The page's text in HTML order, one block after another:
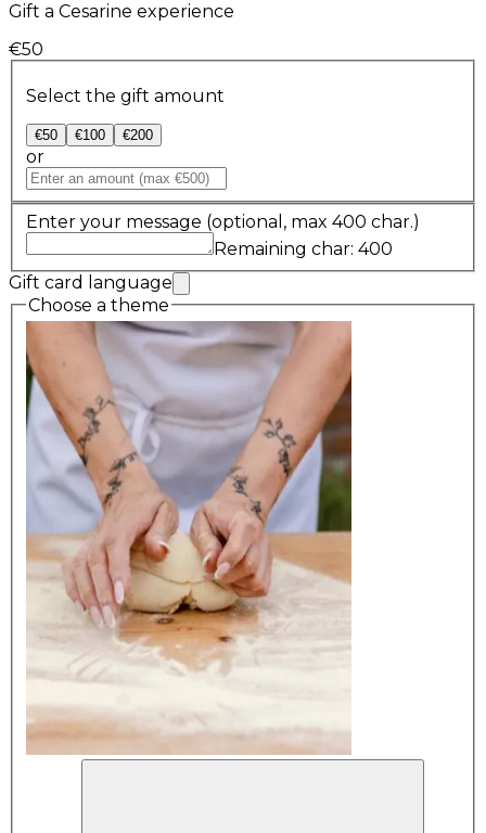
Gift a Cesarine experience
€50
Select the gift amount
€50 €100 €200
or
Enter your message (optional, max 400 char.)
Remaining char: 400
Gift card language
Choose a theme